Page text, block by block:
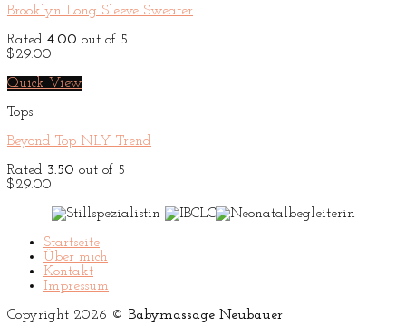
Brooklyn Long Sleeve Sweater
Rated 4.00 out of 5
$29.00
Quick View
Tops
Beyond Top NLY Trend
Rated 3.50 out of 5
$29.00
Startseite
Über mich
Kontakt
Impressum
Copyright 2026 © Babymassage Neubauer